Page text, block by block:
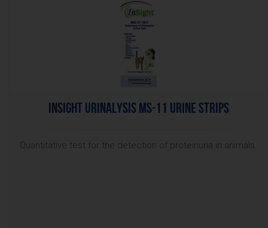
InSight Urinalysis MS-11 Urine Strips
Quantitative test for the detection of proteinuria in animals.